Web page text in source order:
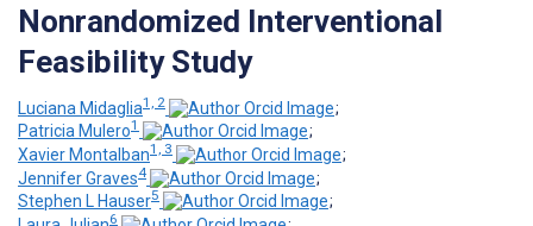
Nonrandomized Interventional
Feasibility Study
Luciana Midaglia1, 2
;
Patricia Mulero1
;
Xavier Montalban1, 3
;
Jennifer Graves4
;
Stephen L Hauser5
;
6